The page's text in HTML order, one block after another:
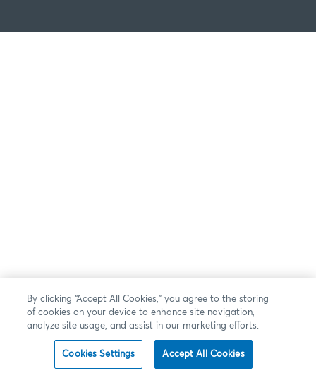
By clicking “Accept All Cookies,” you agree to the storing
of cookies on your device to enhance site navigation,
analyze site usage, and assist in our marketing efforts.
Cookies Settings Accept All Cookies